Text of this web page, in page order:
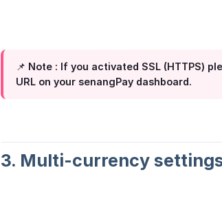
📌 Note : If you activated SSL (HTTPS)
URL on your senangPay dashboard.
3. Multi-currency